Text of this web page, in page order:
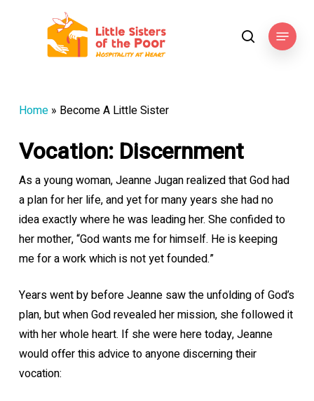
searchMenu
Home» Become A Little Sister
Vocation: Discernment
As a young woman, Jeanne Jugan realized that God had
a plan for her life, and yet for many years she had no
idea exactly where he was leading her. She confided to
her mother, “God wants me for himself. He is keeping
me for a work which is not yet founded.”
Years went by before Jeanne saw the unfolding of God’s
plan, but when God revealed her mission, she followed it
with her whole heart. If she were here today, Jeanne
would offer this advice to anyone discerning their
vocation: